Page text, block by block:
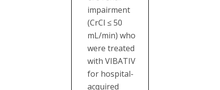
impairment
(CrCl ≤ 50
mL/min) who
were treated
with VIBATIV
for hospital-
acquired